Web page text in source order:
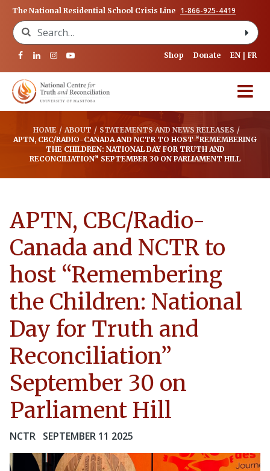
The National Residential School Crisis Line 1-866-925-4419
Search for:
Shop Donate EN FR
HOME / ABOUT / STATEMENTS AND NEWS RELEASES /
APTN, CBC/RADIO-CANADA AND NCTR TO HOST “REMEMBERING
THE CHILDREN: NATIONAL DAY FOR TRUTH AND
RECONCILIATION” SEPTEMBER 30 ON PARLIAMENT HILL
APTN, CBC/Radio-
Canada and NCTR to
host “Remembering
the Children: National
Day for Truth and
Reconciliation”
September 30 on
Parliament Hill
NCTR SEPTEMBER 11 2025